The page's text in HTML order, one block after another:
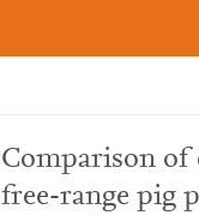
Comparison of
free-range pig